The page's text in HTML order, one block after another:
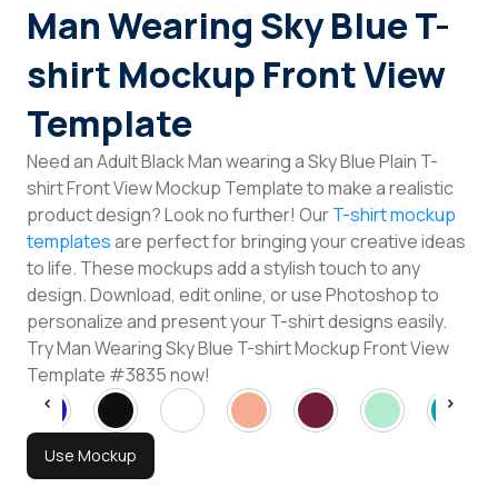
Man Wearing Sky Blue T-
shirt Mockup Front View
Template
Need an Adult Black Man wearing a Sky Blue Plain T-
shirt Front View Mockup Template to make a realistic
product design? Look no further! OurT-shirt mockup
templatesare perfect for bringing your creative ideas
to life. These mockups add a stylish touch to any
design. Download, edit online, or use Photoshop to
personalize and present your T-shirt designs easily.
Try Man Wearing Sky Blue T-shirt Mockup Front View
Template #3835 now!
Use Mockup